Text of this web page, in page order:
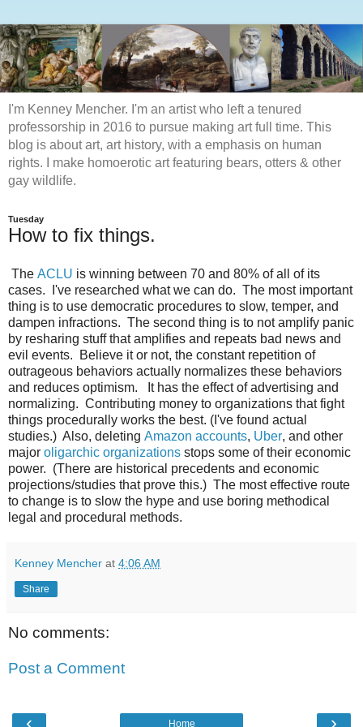
I'm Kenney Mencher. I'm an artist who left a tenured
professorship in 2016 to pursue making art full time. This
blog is about art, art history, with a emphasis on human
rights. I make homoerotic art featuring bears, otters & other
gay wildlife.
Tuesday
How to fix things.
The ACLU is winning between 70 and 80% of all of its
cases. I've researched what we can do. The most important
thing is to use democratic procedures to slow, temper, and
dampen infractions. The second thing is to not amplify panic
by resharing stuff that amplifies and repeats bad news and
evil events. Believe it or not, the constant repetition of
outrageous behaviors actually normalizes these behaviors
and reduces optimism. It has the effect of advertising and
normalizing. Contributing money to organizations that fight
things procedurally works the best. (I've found actual
studies.) Also, deleting Amazon accounts, Uber, and other
major oligarchic organizations stops some of their economic
power. (There are historical precedents and economic
projections/studies that prove this.) The most effective route
to change is to slow the hype and use boring methodical
legal and procedural methods.
Kenney Mencher at 4:06 AM
Share
No comments:
Post a Comment
Home